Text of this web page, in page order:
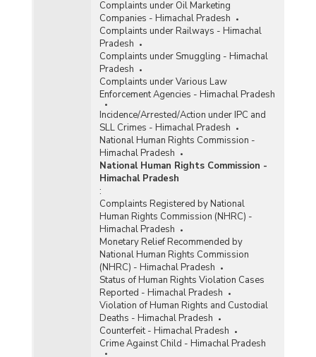
Complaints under Oil Marketing
Companies - Himachal Pradesh
Complaints under Railways - Himachal
Pradesh
Complaints under Smuggling - Himachal
Pradesh
Complaints under Various Law
Enforcement Agencies - Himachal Pradesh
Incidence/Arrested/Action under IPC and
SLL Crimes - Himachal Pradesh
National Human Rights Commission -
Himachal Pradesh
National Human Rights Commission -
Himachal Pradesh
:
Complaints Registered by National
Human Rights Commission (NHRC) -
Himachal Pradesh
Monetary Relief Recommended by
National Human Rights Commission
(NHRC) - Himachal Pradesh
Status of Human Rights Violation Cases
Reported - Himachal Pradesh
Violation of Human Rights and Custodial
Deaths - Himachal Pradesh
Counterfeit - Himachal Pradesh
Crime Against Child - Himachal Pradesh